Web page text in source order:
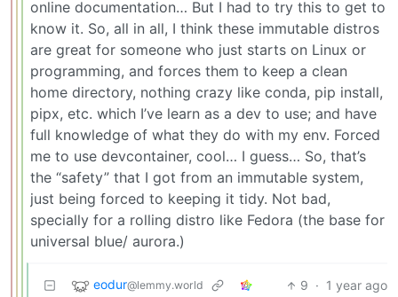
online documentation… But I had to try this to get to
know it. So, all in all, I think these immutable distros
are great for someone who just starts on Linux or
programming, and forces them to keep a clean
home directory, nothing crazy like conda, pip install,
pipx, etc. which I’ve learn as a dev to use; and have
full knowledge of what they do with my env. Forced
me to use devcontainer, cool… I guess… So, that’s
the “safety” that I got from an immutable system,
just being forced to keeping it tidy. Not bad,
specially for a rolling distro like Fedora (the base for
universal blue/ aurora.)
eodur@lemmy.world 9 · 1 year ago